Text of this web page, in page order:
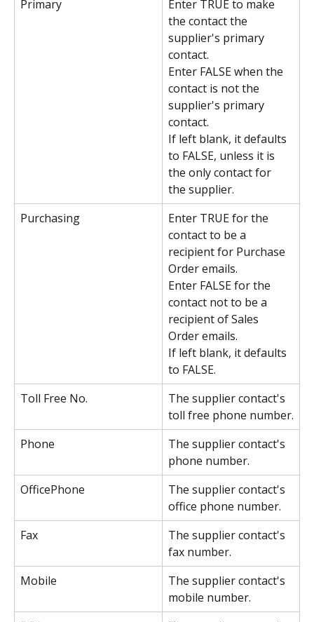
Primary
Enter TRUE to make
the contact the
supplier's primary
contact.
Enter FALSE when the
contact is not the
supplier's primary
contact.
If left blank, it defaults
to FALSE, unless it is
the only contact for
the supplier.
Purchasing
Enter TRUE for the
contact to be a
recipient for Purchase
Order emails.
Enter FALSE for the
contact not to be a
recipient of Sales
Order emails.
If left blank, it defaults
to FALSE.
Toll Free No.
The supplier contact's
toll free phone number.
Phone
The supplier contact's
phone number.
OfficePhone
The supplier contact's
office phone number.
Fax
The supplier contact's
fax number.
Mobile
The supplier contact's
mobile number.